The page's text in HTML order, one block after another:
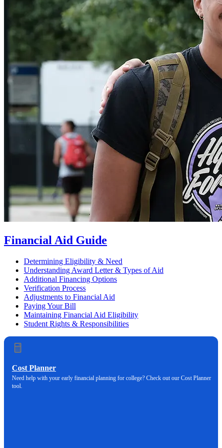
Financial Aid Guide
Determining Eligibility & Need
Understanding Award Letter & Types of Aid
Additional Financing Options
Verification Process
Adjustments to Financial Aid
Paying Your Bill
Maintaining Financial Aid Eligibility
Student Rights & Responsibilities
Cost Planner
Need help with your early financial planning for college? Check out our Cost Planner
tool.